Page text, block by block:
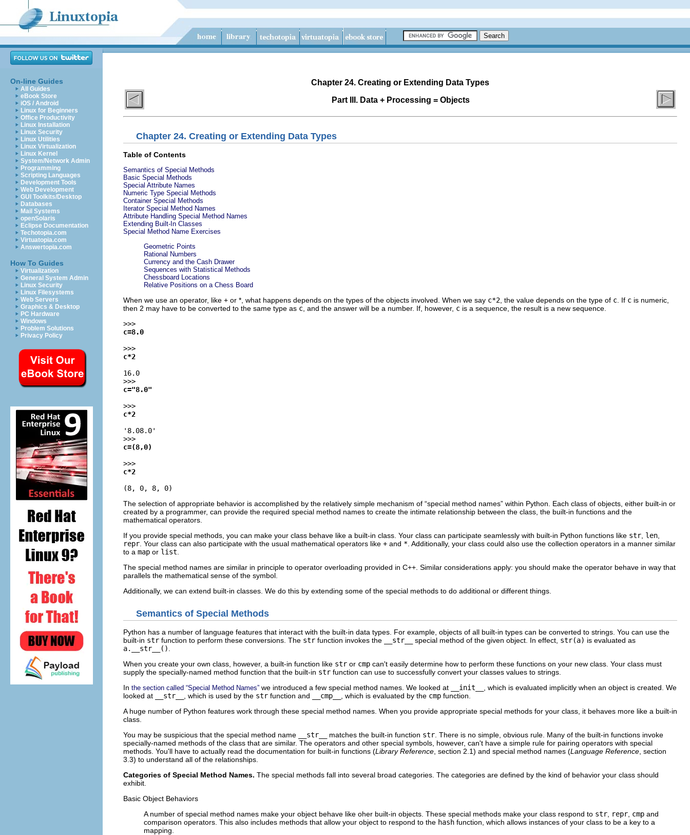
On-line Guides
All Guides
eBook Store
iOS / Android
Linux for Beginners
Office Productivity
Linux Installation
Linux Security
Linux Utilities
Linux Virtualization
Linux Kernel
System/Network Admin
Programming
Scripting Languages
Development Tools
Web Development
GUI Toolkits/Desktop
Databases
Mail Systems
openSolaris
Eclipse Documentation
Techotopia.com
Virtuatopia.com
Answertopia.com
How To Guides
Virtualization
General System Admin
Linux Security
Linux Filesystems
Web Servers
Graphics & Desktop
PC Hardware
Windows
Problem Solutions
Privacy Policy
Chapter 24. Creating or Extending Data Types
Part III. Data + Processing = Objects
Chapter 24. Creating or Extending Data Types
Table of Contents
Semantics of Special Methods
Basic Special Methods
Special Attribute Names
Numeric Type Special Methods
Container Special Methods
Iterator Special Method Names
Attribute Handling Special Method Names
Extending Built-In Classes
Special Method Name Exercises
Geometric Points
Rational Numbers
Currency and the Cash Drawer
Sequences with Statistical Methods
Chessboard Locations
Relative Positions on a Chess Board
When we use an operator, like + or *, what happens depends on the types of the objects involved. When we say c*2 , the value depends on the type of c . If c is numeric,
then 2 may have to be converted to the same type as c , and the answer will be a number. If, however, c is a sequence, the result is a new sequence.
>>>
c=8.0
>>>
c*2
16.0
>>>
c="8.0"
>>>
c*2
'8.08.0'
>>>
c=(8,0)
>>>
c*2
(8, 0, 8, 0)
The selection of appropriate behavior is accomplished by the relatively simple mechanism of “special method names” within Python. Each class of objects, either built-in or
created by a programmer, can provide the required special method names to create the intimate relationship between the class, the built-in functions and the
mathematical operators.
If you provide special methods, you can make your class behave like a built-in class. Your class can participate seamlessly with built-in Python functions like str len
repr . Your class can also participate with the usual mathematical operators like + and * . Additionally, your class could also use the collection operators in a manner similar
to a map or list
The special method names are similar in principle to operator overloading provided in C++. Similar considerations apply: you should make the operator behave in way that
parallels the mathematical sense of the symbol.
Additionally, we can extend built-in classes. We do this by extending some of the special methods to do additional or different things.
Semantics of Special Methods
Python has a number of language features that interact with the built-in data types. For example, objects of all built-in types can be converted to strings. You can use the
built-in str function to perform these conversions. The str function invokes the __str__ special method of the given object. In effect, str(a) is evaluated as
a.__str__()
When you create your own class, however, a built-in function like str or cmp can't easily determine how to perform these functions on your new class. Your class must
supply the specially-named method function that the built-in str function can use to successfully convert your classes values to strings.
In the section called “Special Method Names” we introduced a few special method names. We looked at __init__
, which is evaluated implicitly when an object is created. We
looked at
__str__ , which is used by the str function and __cmp__ , which is evaluated by the cmp function.
A huge number of Python features work through these special method names. When you provide appropriate special methods for your class, it behaves more like a built-in
class.
You may be suspicious that the special method name
__str__ matches the built-in function str . There is no simple, obvious rule. Many of the built-in functions invoke
specially-named methods of the class that are similar. The operators and other special symbols, however, can't have a simple rule for pairing operators with special
methods. You'll have to actually read the documentation for built-in functions (Library Reference , section 2.1) and special method names (Language Reference , section
3.3) to understand all of the relationships.
Categories of Special Method Names. The special methods fall into several broad categories. The categories are defined by the kind of behavior your class should
exhibit.
Basic Object Behaviors
A number of special method names make your object behave like oher built-in objects. These special methods make your class respond to str repr cmp and
comparison operators. This also includes methods that allow your object to respond to the hash function, which allows instances of your class to be a key to a
mapping.